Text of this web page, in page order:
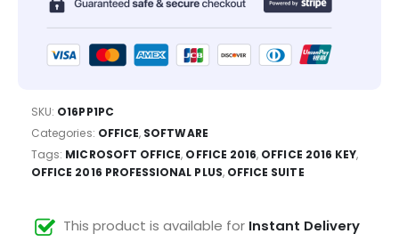
SKU: O16PP1PC
Categories: OFFICE, SOFTWARE
Tags: MICROSOFT OFFICE, OFFICE 2016, OFFICE 2016 KEY,
OFFICE 2016 PROFESSIONAL PLUS, OFFICE SUITE
This product is available for Instant Delivery